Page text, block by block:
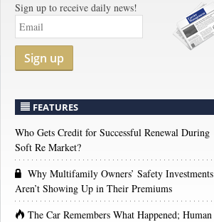
Sign up to receive daily news!
Sign up
FEATURES
Who Gets Credit for Successful Renewal During
Soft Re Market?
Why Multifamily Owners’ Safety Investments
Aren’t Showing Up in Their Premiums
The Car Remembers What Happened; Human